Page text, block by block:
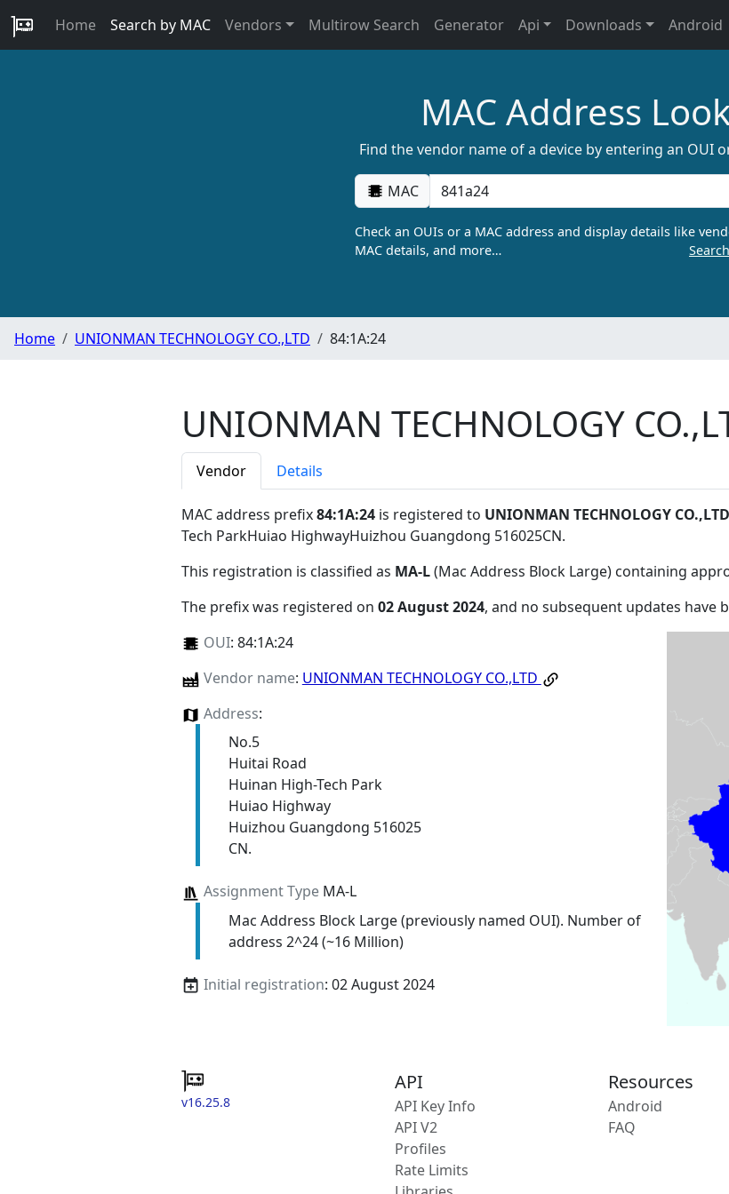
Home Search by MAC Vendors Multirow Search Generator Api Downloads Android
MAC Address
Find the vendor name of a device by entering an OUI
MAC
Check an OUIs or a MAC address and display details like
MAC details, and more…
Home UNIONMAN TECHNOLOGY CO.,LTD 84:1A:24
UNIONMAN TECHNOLOGY
Vendor Details
MAC address prefix84:1A:24 is registered to UNIONMAN TECHNOLOGY CO.,LTD
Tech ParkHuiao HighwayHuizhou Guangdong 516025CN.
This registration is classified as MA-L(Mac Address Block Large) containing
The prefix was registered on 02 August 2024, and no subsequent updates have
OUI: 84:1A:24
Vendor name: UNIONMAN TECHNOLOGY CO.,LTD
Address:
No.5
Huitai Road
Huinan High-Tech Park
Huiao Highway
Huizhou Guangdong 516025
CN.
Assignment TypeMA-L
Mac Address Block Large (previously named OUI). Number of
address 2^24 (~16 Million)
Initial registration: 02 August 2024
v16.25.8
API
API Key Info
API V2
Profiles
Rate Limits
Resources
Android
FAQ